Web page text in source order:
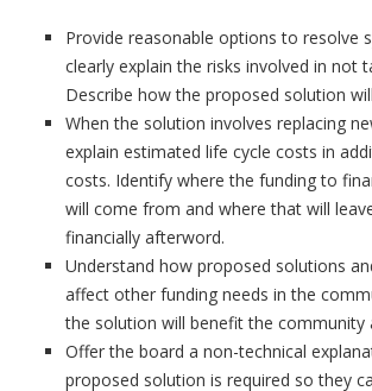
Provide reasonable options to resolve
clearly explain the risks involved in not
Describe how the proposed solution
When the solution involves replacing
explain estimated life cycle costs in
costs. Identify where the funding to
will come from and where that will
financially afterword.
Understand how proposed solutions
affect other funding needs in the
the solution will benefit the community
Offer the board a non-technical
proposed solution is required so they